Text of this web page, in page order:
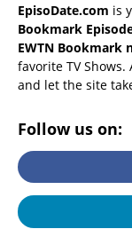
EpisoDate.com is
Bookmark
EWTN Bookmark
favorite TV
and let the site
Follow us on: